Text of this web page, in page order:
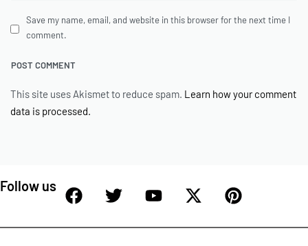
Save my name, email, and website in this browser for the next time I
comment.
This site uses Akismet to reduce spam. Learn how your comment
data is processed.
Follow us